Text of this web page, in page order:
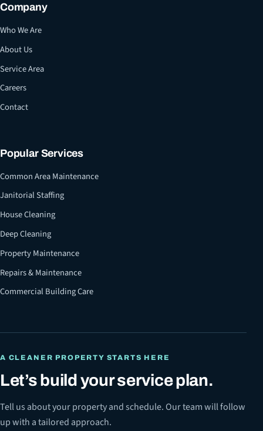
Company
Who We Are
About Us
Service Area
Careers
Contact
Popular Services
Common Area Maintenance
Janitorial Staffing
House Cleaning
Deep Cleaning
Property Maintenance
Repairs & Maintenance
Commercial Building Care
A CLEANER PROPERTY STARTS HERE
Let’s build your service plan.
Tell us about your property and schedule. Our team will follow
up with a tailored approach.